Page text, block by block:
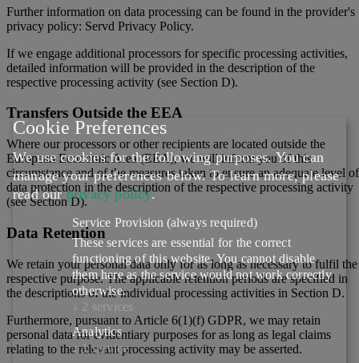
Further information on data processing can be found in the provider's
privacy policy: Servd Privacy Policy.
If we engage additional processors for specific processing activities,
detailed information will be provided in the description of the
respective processing activity (see Section D).
Transfers Outside the EEA
Where our processors or other recipients are located outside the
European Economic Area (EEA), we will inform you of this
circumstance and of the measures taken to ensure an adequate level of
data protection in the description of the respective processing activity
(see Section D).
Data Retention
We retain your personal data only for as long as necessary to fulfil the
respective purpose. The applicable retention periods are specified in
the descriptions of the individual processing activities in Section D.
Furthermore, pursuant to Article 6(1)(f) GDPR, we may retain
personal data for evidentiary purposes for as long as legal claims
relating to the relevant processing activity may be asserted.
Cookie Preferences
We use cookies for the following purposes. You can
manage your preferences below. To learn more, please
read ourprivacy policy.
Service Provision (always required)
These services are essential for the correct
functioning of this website. You cannot disable
them here as the service would not work correctly
otherwise.
↓ 2 services
Analytics
↓ 1 service